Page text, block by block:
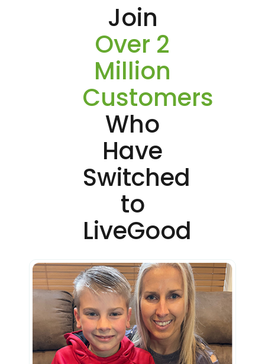
Join
Over 2
Million
Customers
Who
Have
Switched
to
LiveGood